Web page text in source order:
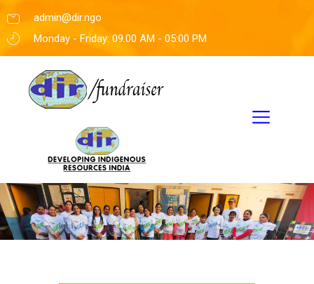
admin@dir.ngo
Monday - Friday: 09.00 AM - 05:00 PM